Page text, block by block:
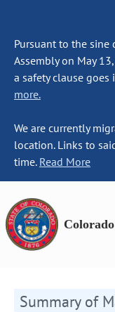
Pursuant to the
Assembly on May
a safety clause
more.
We are currently
location. Links to
time. Read More
Summary of